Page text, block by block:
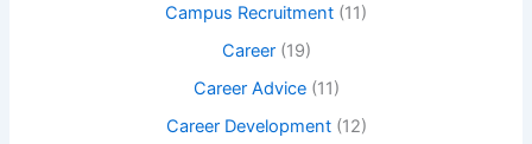
Campus Recruitment (11)
Career(19)
Career Advice(11)
Career Development(12)